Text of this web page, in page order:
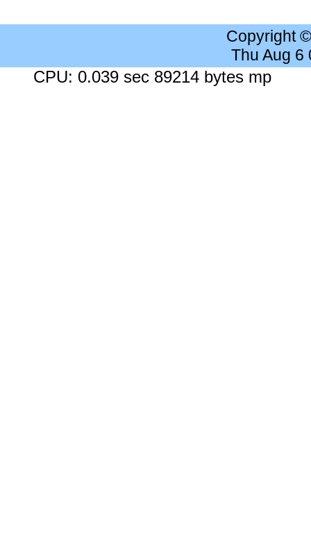
Copyright
Thu Aug 6
CPU: 0.039 sec 89214 bytes mp